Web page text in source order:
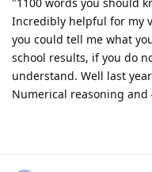
Incredibly helpful for my
you could tell me what
school results, if you do
understand. Well last
Numerical reasoning and